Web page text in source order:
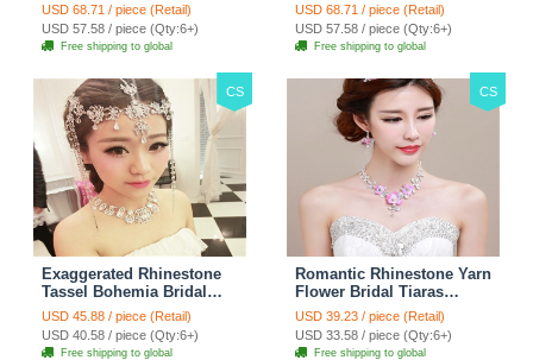
Jewelry - White
USD 68.71 / piece (Retail)
USD 57.58 / piece (Qty:6+)
Free shipping to global
Necklace - White
USD 68.71 / piece (Retail)
USD 57.58 / piece (Qty:6+)
Free shipping to global
CS
Exaggerated Rhinestone
Tassel Bohemia Bridal
Frontlet Stage Headband
Hair Accessories - White
USD 45.88 / piece (Retail)
USD 40.58 / piece (Qty:6+)
Free shipping to global
CS
Romantic Rhinestone Yarn
Flower Bridal Tiaras
Necklace Earring Women
Wedding Jewelry Sets
3pcs - Purple
USD 39.23 / piece (Retail)
USD 33.58 / piece (Qty:6+)
Free shipping to global